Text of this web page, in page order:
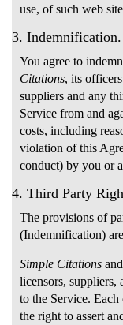
use, of such web
3. Indemnification.
You agree to
Citations, its
suppliers and any
Service from and
costs, including
violation of this
conduct) by you or
4. Third Party
The provisions of
(Indemnification)
Simple Citations
licensors,
to the Service.
the right to assert